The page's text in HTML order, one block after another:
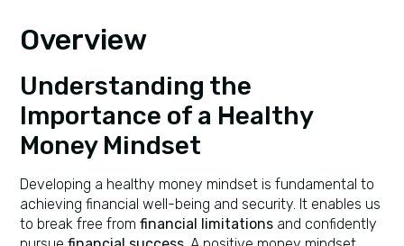
Overview
Understanding the
Importance of a Healthy
Money Mindset
Developing a healthy money mindset is fundamental to
achieving financial well-being and security. It enables us
to break free fromfinancial limitations and confidently